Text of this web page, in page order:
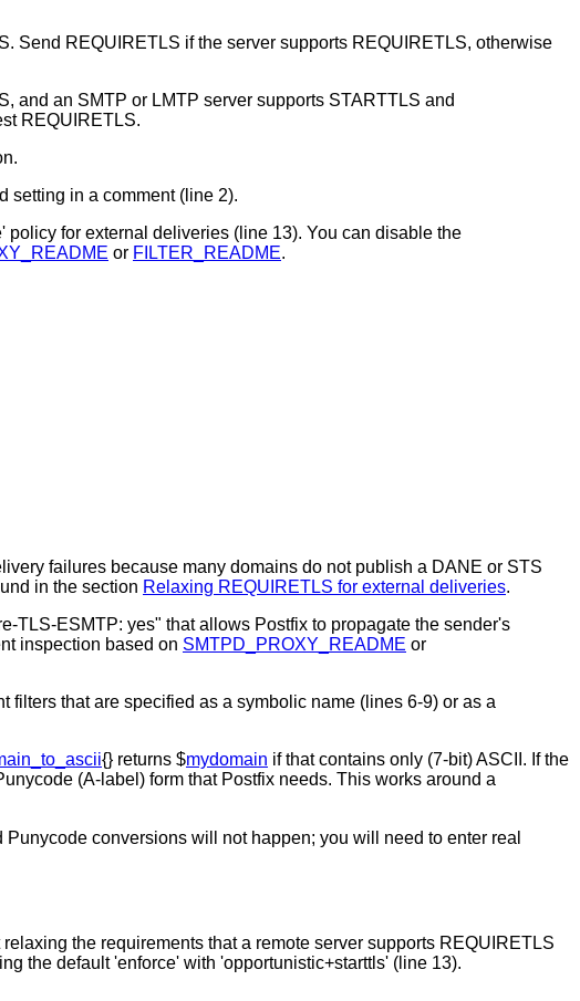
Send REQUIRETLS if the server supports REQUIRETLS, otherwise
and an SMTP or LMTP server supports STARTTLS and
REQUIRETLS.
setting in a comment (line 2).
policy for external deliveries (line 13). You can disable the
or FILTER_README.
failures because many domains do not publish a DANE or STS
in the section Relaxing REQUIRETLS for external deliveries.
TLS-ESMTP: yes" that allows Postfix to propagate the sender's
inspection based on SMTPD_PROXY_README or
that are specified as a symbolic name (lines 6-9) or as a
{} returns $mydomain if that contains only (7-bit) ASCII. If the
(A-label) form that Postfix needs. This works around a
Punycode conversions will not happen; you will need to enter real
the requirements that a remote server supports REQUIRETLS
the default 'enforce' with 'opportunistic+starttls' (line 13).